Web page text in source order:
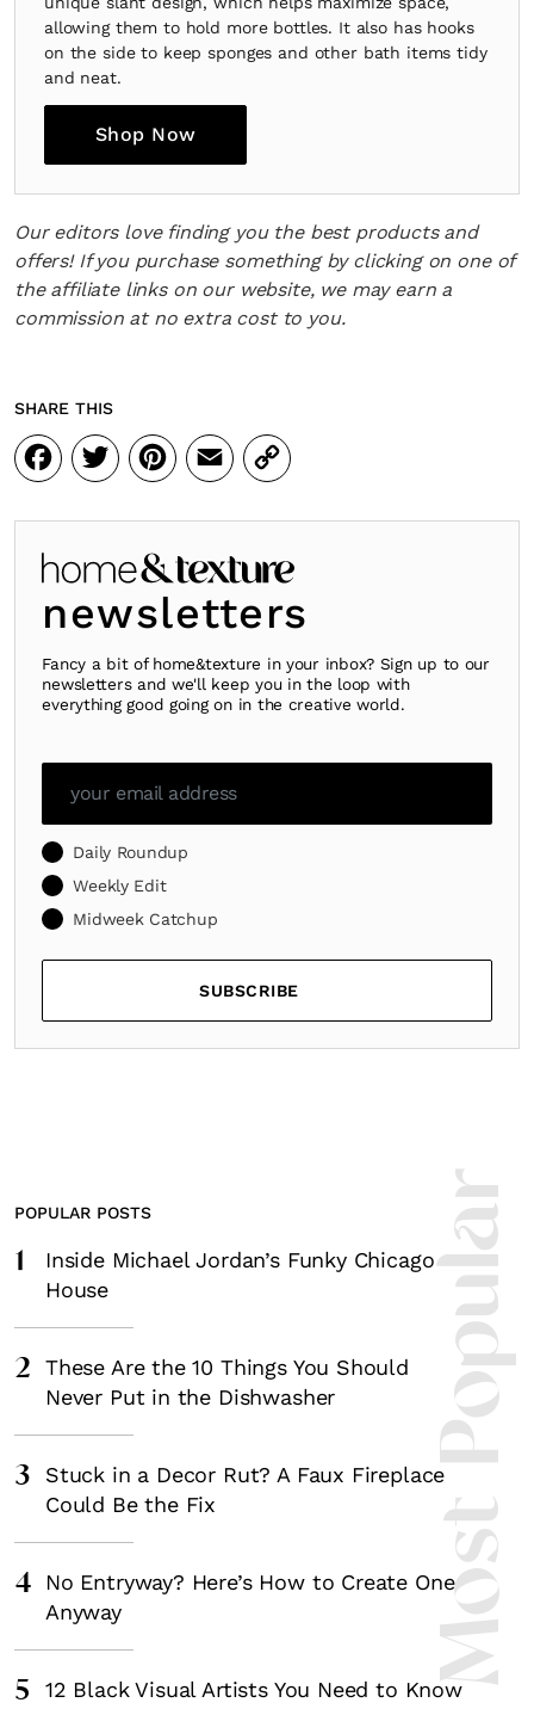
allowing them to hold more bottles. It also has hooks
on the side to keep sponges and other bath items tidy
and neat.
Shop Now
Our editors love finding you the best products and
offers! If you purchase something by clicking on one of
the affiliate links on our website, we may earn a
commission at no extra cost to you.
SHARE THIS
Facebook
Twitter
Pinterest
Email
Copy
Link
newsletters
Fancy a bit of home&texture in your inbox? Sign up to our
newsletters and we'll keep you in the loop with
everything good going on in the creative world.
Daily Roundup
Weekly Edit
Midweek Catchup
SUBSCRIBE
Most
POPULAR POSTS
1
Inside Michael Jordan’s Funky Chicago
House
2
These Are the 10 Things You Should
Never Put in the Dishwasher
3
Stuck in a Decor Rut? A Faux Fireplace
Could Be the Fix
4
No Entryway? Here’s How to Create One
Anyway
5 12 Black Visual Artists You Need to Know